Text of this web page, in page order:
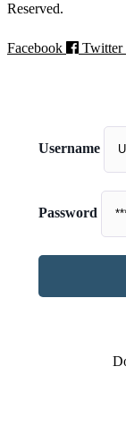
Reserved.
Facebook Twitter
Username
Password